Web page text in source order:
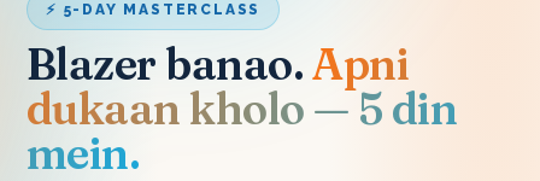
⚡ 5-DAY MASTERCLASS
Blazer banao.Apni
dukaan kholo — 5 din
mein.